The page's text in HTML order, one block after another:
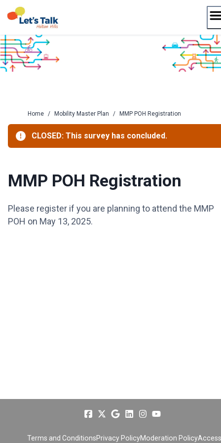
to
Home / Mobility Master Plan / MMP POH Registration
CLOSED: This survey has concluded.
MMP POH Registration
Please register if you are planning to attend the MMP
POH on May 13, 2025.
Terms and ConditionsPrivacy PolicyModeration Policy